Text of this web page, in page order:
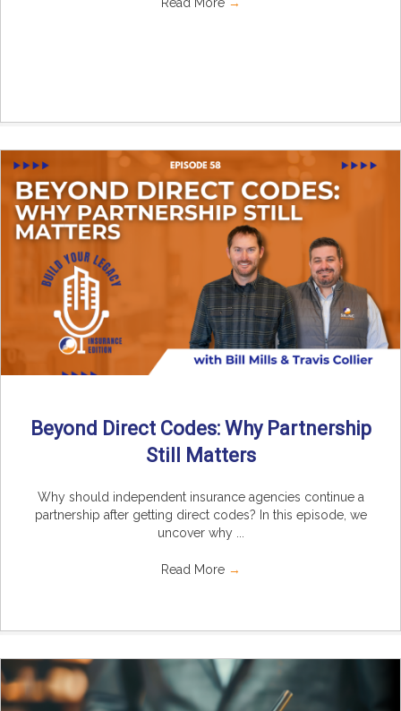
Read More →
Beyond Direct Codes: Why Partnership
Still Matters
Why should independent insurance agencies continue a
partnership after getting direct codes? In this episode, we
uncover why ...
Read More →